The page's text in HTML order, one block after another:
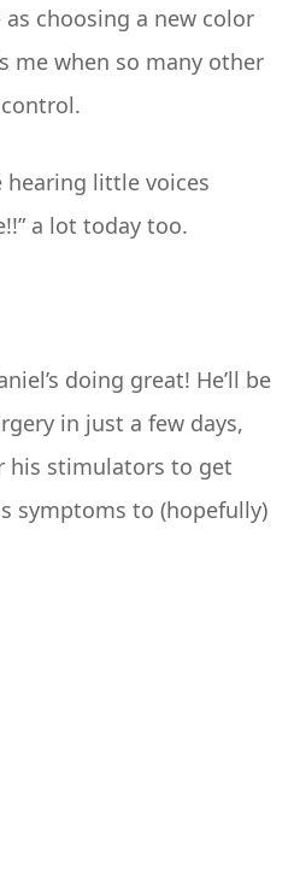
choosing a new color
me when so many other
hearing little voices
a lot today too.
doing great! He’ll be
in just a few days,
his stimulators to get
symptoms to (hopefully)